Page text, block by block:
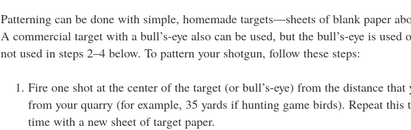
Patterning can be done with simple, homemade targets—sheets of blank paper
A commercial target with a bull’s-eye also can be used, but the bull’s-eye is
not used in steps 2–4 below. To pattern your shotgun, follow these steps:
Fire one shot at the center of the target (or bull’s-eye) from the distance that
from your quarry (for example, 35 yards if hunting game birds). Repeat this
time with a new sheet of target paper.